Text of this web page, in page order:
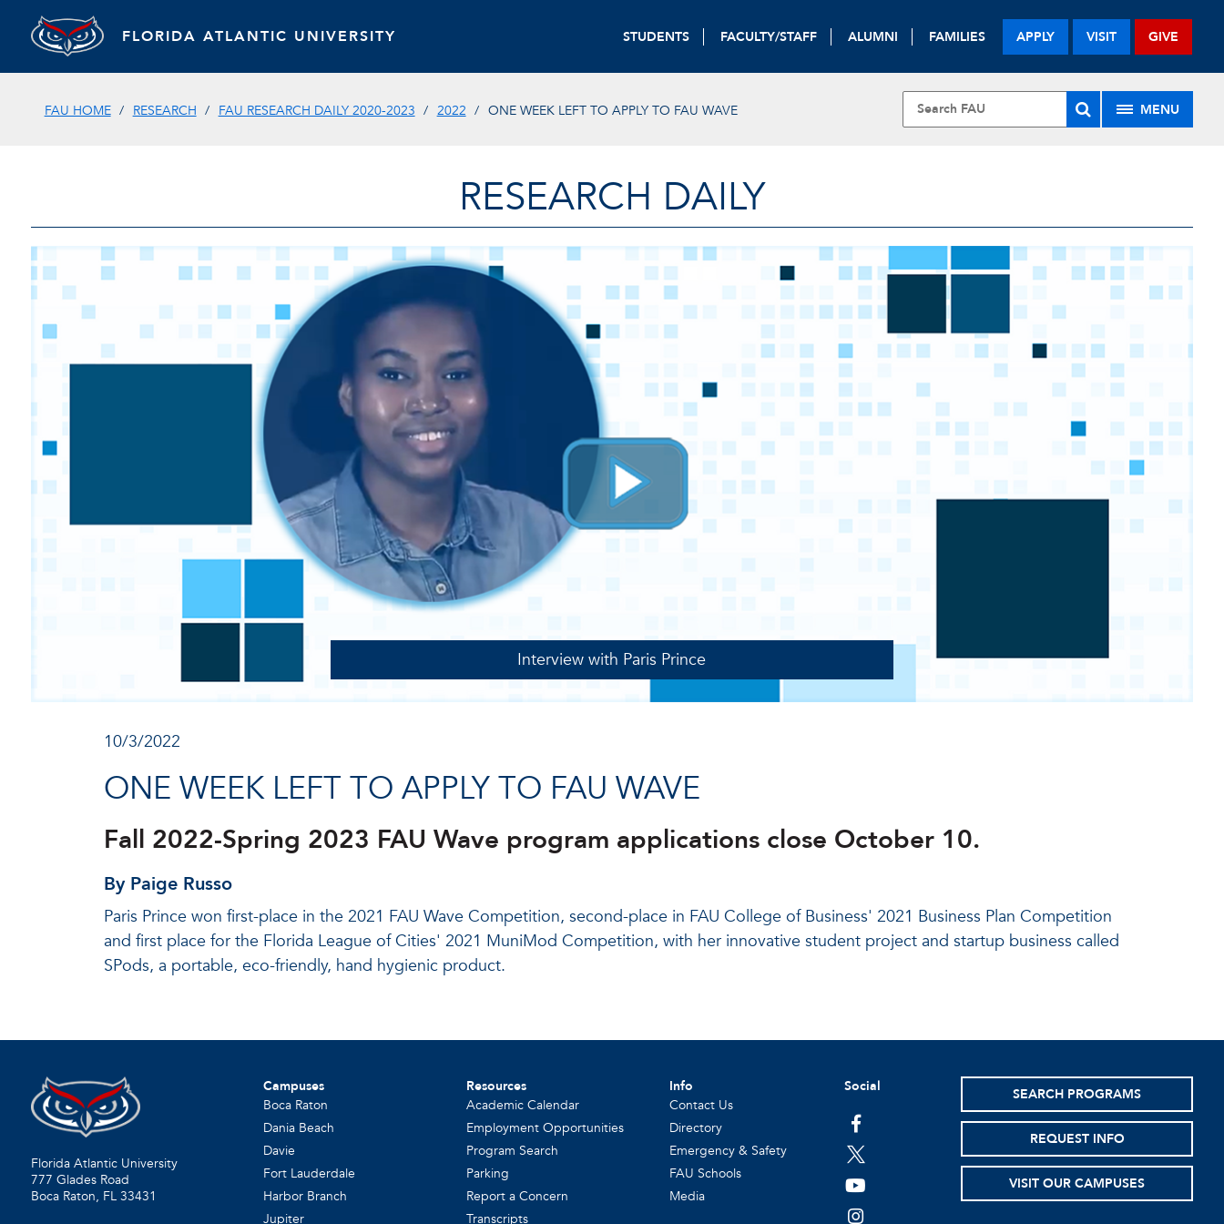
FLORIDA ATLANTIC UNIVERSITY STUDENTS FACULTY/STAFF ALUMNI FAMILIES APPLY VISIT GIVE
FAU HOME RESEARCH FAU RESEARCH DAILY 2020-2023 2022 ONE WEEK LEFT TO APPLY TO FAU WAVE MENU
RESEARCH DAILY
Interview with Paris Prince
10/3/2022
ONE WEEK LEFT TO APPLY TO FAU WAVE
Fall 2022-Spring 2023 FAU Wave program applications close October 10.
By Paige Russo
Paris Prince won first-place in the 2021 FAU Wave Competition, second-place in FAU College of Business' 2021 Business Plan Competition
and first place for the Florida League of Cities' 2021 MuniMod Competition, with her innovative student project and startup business called
SPods, a portable, eco-friendly, hand hygienic product.
Florida Atlantic University
777 Glades Road
Boca Raton, FL 33431
Campuses
Boca Raton
Dania Beach
Davie
Fort Lauderdale
Harbor Branch
Jupiter
Resources
Academic Calendar
Employment Opportunities
Program Search
Parking
Report a Concern
Transcripts
Info
Contact Us
Directory
Emergency & Safety
FAU Schools
Media
Social
facebook
twitter
youtube
instagram
SEARCH PROGRAMS
REQUEST INFO
VISIT OUR CAMPUSES